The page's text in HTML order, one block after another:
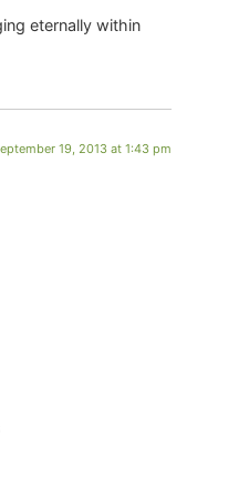
eternally within
19, 2013 at 1:43 pm